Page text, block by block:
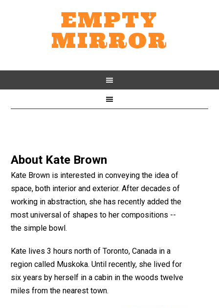
EMPTY
MIRROR
About Kate Brown
Kate Brown is interested in conveying the idea of
space, both interior and exterior. After decades of
working in abstraction, she has recently added the
most universal of shapes to her compositions --
the simple bowl.
Kate lives 3 hours north of Toronto, Canada in a
region called Muskoka. Until recently, she lived for
six years by herself in a cabin in the woods twelve
miles from the nearest town.